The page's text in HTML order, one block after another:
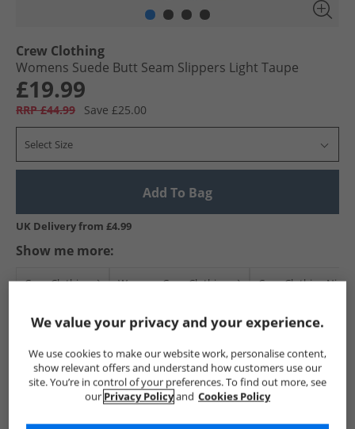
Crew Clothing
Womens Suede Butt Seam Slippers Light Taupe
£19.99
RRP £44.99 Save £25.00
Select Size
Add To Bag
UK Delivery from £4.99
Show me more:
Crew Clothing Womens Crew Clothing Crew Clothing
We value your privacy and your experience.
We use cookies to make our website work, personalise content,
show relevant offers and understand how customers use our
site. You’re in control of your preferences. To find out more, see
our Privacy Policyand Cookies Policy